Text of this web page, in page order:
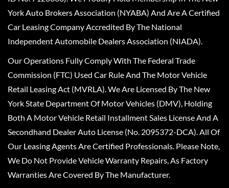
York Auto Brokers Association (NYABA) And Are A Certified
Car Leasing Company Accredited By The National
Independent Automobile Dealers Association (NIADA).
Our Operations Fully Comply With The Federal Trade
Commission (FTC) Used Car Rule And The Motor Vehicle
Retail Leasing Act (MVRLA). We Are Licensed By The New
York State Department Of Motor Vehicles (DMV), Holding
Both A Motor Vehicle Retail Installment Sales License And A
Secondhand Dealer Auto License (No. 2095372-DCA). All Of
Our Leasing Agents Are Certified Professionals. Please Note,
We Do Not Provide Vehicle Warranty Repairs, As Factory
Warranties Are Covered By The Manufacturer.